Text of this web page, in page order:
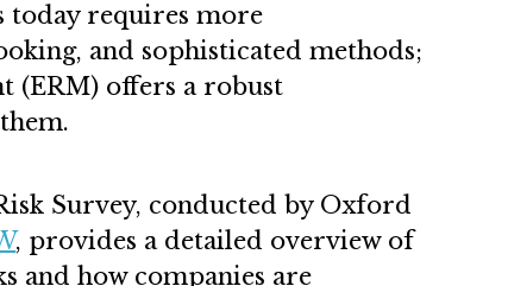
today requires more
and sophisticated methods;
(ERM) offers a robust
Survey, conducted by Oxford
, provides a detailed overview of
and how companies are